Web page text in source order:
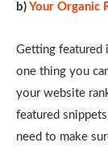
b) Your Organic
Getting featured
one thing you
your website
featured
need to make